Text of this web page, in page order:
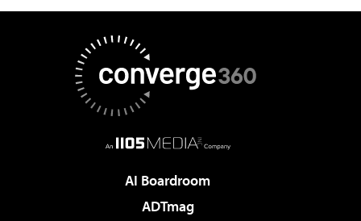
AI Boardroom
ADTmag